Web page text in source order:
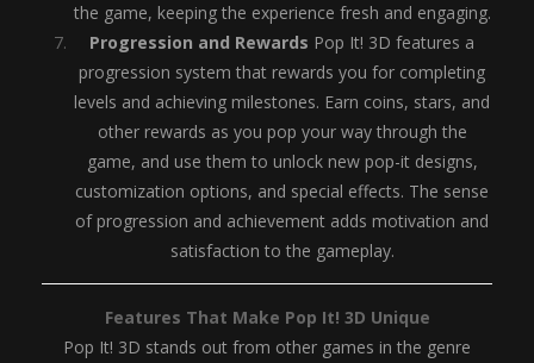
the game, keeping the experience fresh and engaging.
Progression and Rewards Pop It! 3D features a
progression system that rewards you for completing
levels and achieving milestones. Earn coins, stars, and
other rewards as you pop your way through the
game, and use them to unlock new pop-it designs,
customization options, and special effects. The sense
of progression and achievement adds motivation and
satisfaction to the gameplay.
Features That Make Pop It! 3D Unique
Pop It! 3D stands out from other games in the genre